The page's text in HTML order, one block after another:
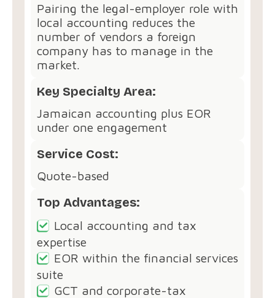
Pairing the legal-employer role with
local accounting reduces the
number of vendors a foreign
company has to manage in the
market.
Key Specialty Area:
Jamaican accounting plus EOR
under one engagement
Service Cost:
Quote-based
Top Advantages:
Local accounting and tax
expertise
EOR within the financial services
suite
GCT and corporate-tax